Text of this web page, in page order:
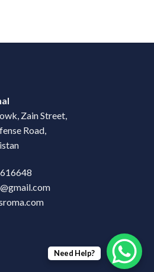
Zain Street,
Road,
Need Help?